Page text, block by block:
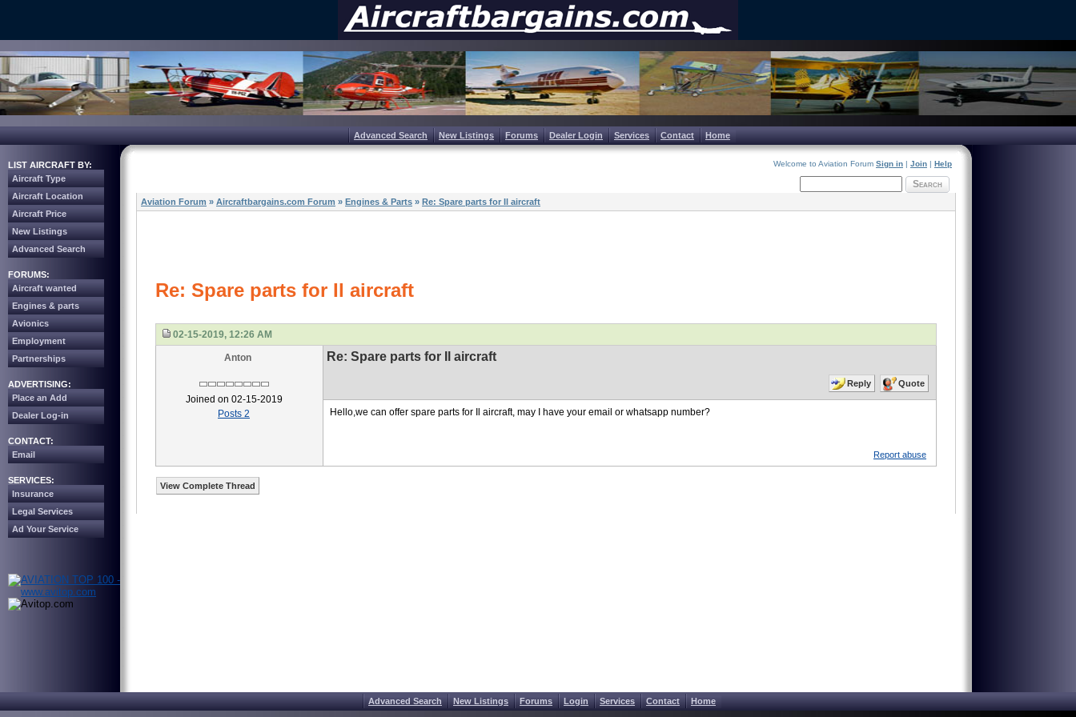
Advanced Search New Listings Forums Dealer Login Services Contact Home
LIST AIRCRAFT BY:
Aircraft Type
Aircraft Location
Aircraft Price
New Listings
Advanced Search
FORUMS:
Aircraft wanted
Engines & parts
Avionics
Employment
Partnerships
ADVERTISING:
Place an Add
Dealer Log-in
CONTACT:
Email
SERVICES:
Insurance
Legal Services
Ad Your Service
Welcome to Aviation Forum Sign in | Join | Help
Search
Aviation Forum » Aircraftbargains.com Forum » Engines & Parts » Re: Spare parts for Il aircraft
Re: Spare parts for Il aircraft
02-15-2019, 12:26 AM
Anton
Joined on 02-15-2019
Posts 2
Re: Spare parts for Il aircraft
Reply Quote
Hello,we can offer spare parts for Il aircraft, may I have your email or whatsapp number?
Report abuse
View Complete Thread
Advanced Search New Listings Forums Login Services Contact Home